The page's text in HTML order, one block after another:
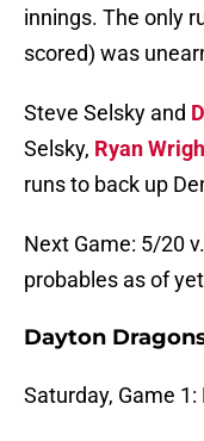
innings. The only
scored) was
Steve Selsky and
Selsky, Ryan
runs to back up
Next Game: 5/20
probables as of
Dayton
Saturday, Game